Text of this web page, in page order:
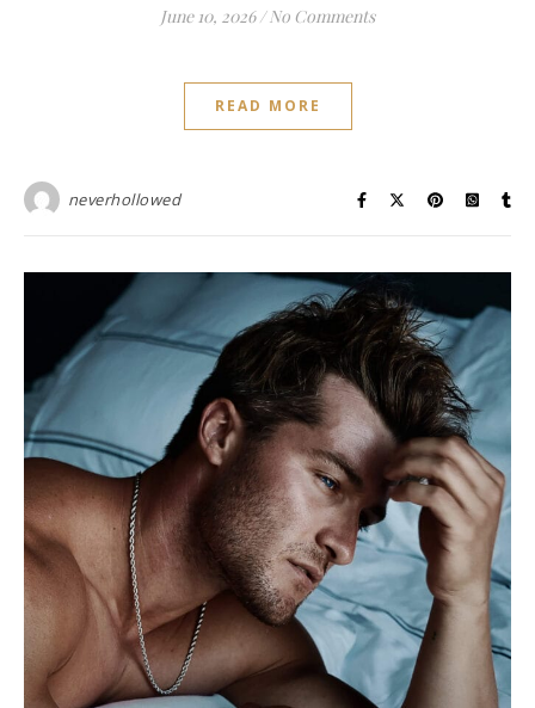
June 10, 2026 / No Comments
READ MORE
neverhollowed